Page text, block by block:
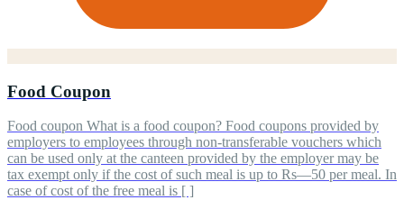
Food Coupon
Food coupon What is a food coupon? Food coupons provided by
employers to employees through non-transferable vouchers which
can be used only at the canteen provided by the employer may be
tax exempt only if the cost of such meal is up to Rs—50 per meal. In
case of cost of the free meal is [ ]